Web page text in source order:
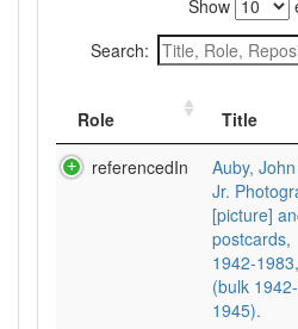
Show
Search:
Role Title
referencedIn
Auby,
Jr.
[picture]
postcards,
1942-1983,
(bulk 1942-
1945).